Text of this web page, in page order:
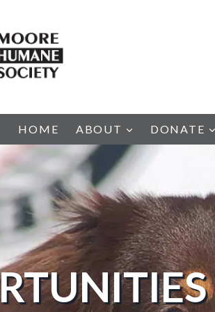
HOME ABOUT DONATE